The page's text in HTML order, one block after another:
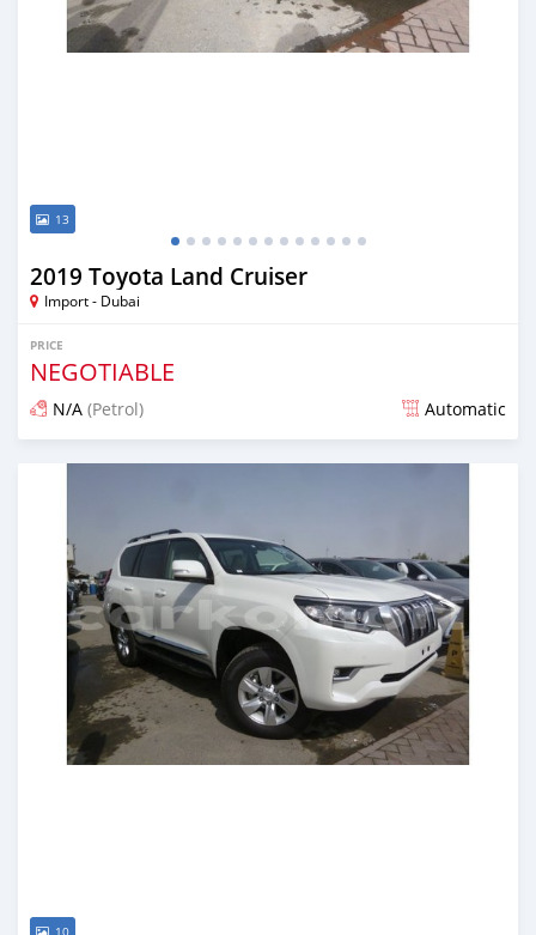
13
2019 Toyota Land Cruiser
Import - Dubai
PRICE
NEGOTIABLE
N/A (Petrol) Automatic
Posted about 7 years ago